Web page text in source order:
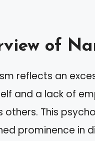
of
reflects an
and a lack of
others. This
prominence in